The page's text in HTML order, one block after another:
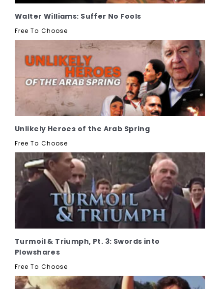
Walter Williams: Suffer No Fools
Free To Choose
Unlikely Heroes of the Arab Spring
Free To Choose
Turmoil & Triumph, Pt. 3: Swords into
Plowshares
Free To Choose